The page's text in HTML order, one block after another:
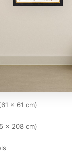
× 61 cm)
× 208 cm)